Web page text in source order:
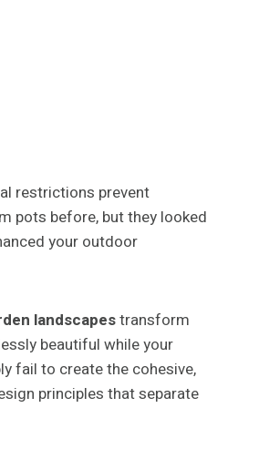
restrictions prevent
pots before, but they looked
your outdoor
landscapestransform
beautiful while your
fail to create the cohesive,
principles that separate